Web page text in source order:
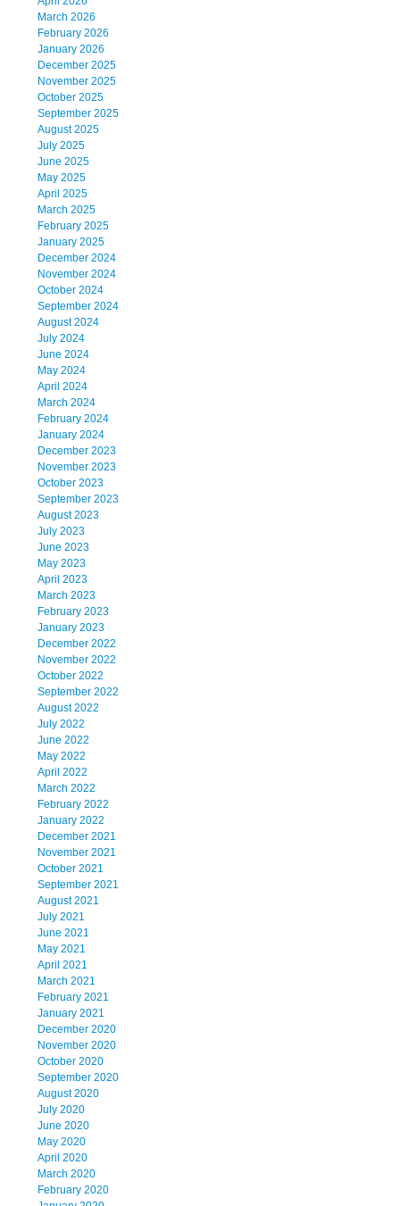
March 2026
February 2026
January 2026
December 2025
November 2025
October 2025
September 2025
August 2025
July 2025
June 2025
May 2025
April 2025
March 2025
February 2025
January 2025
December 2024
November 2024
October 2024
September 2024
August 2024
July 2024
June 2024
May 2024
April 2024
March 2024
February 2024
January 2024
December 2023
November 2023
October 2023
September 2023
August 2023
July 2023
June 2023
May 2023
April 2023
March 2023
February 2023
January 2023
December 2022
November 2022
October 2022
September 2022
August 2022
July 2022
June 2022
May 2022
April 2022
March 2022
February 2022
January 2022
December 2021
November 2021
October 2021
September 2021
August 2021
July 2021
June 2021
May 2021
April 2021
March 2021
February 2021
January 2021
December 2020
November 2020
October 2020
September 2020
August 2020
July 2020
June 2020
May 2020
April 2020
March 2020
February 2020